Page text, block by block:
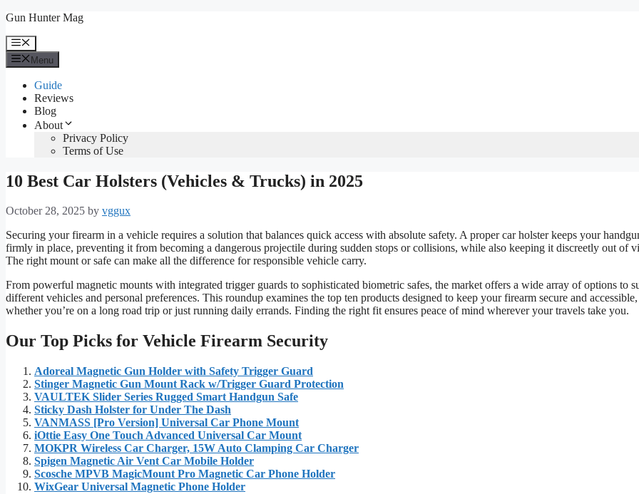
Skip
content
Gun Hunter Mag
Menu
Menu
Guide
Reviews
Blog
About
Privacy Policy
Terms of Use
10 Best Car Holsters (Vehicles & Trucks) in 2025
October 28, 2025 by vggux
Securing your firearm in a vehicle requires a solution that balances quick access with absolute safety. A proper car holster keeps your
firmly in place, preventing it from becoming a dangerous projectile during sudden stops or collisions, while also keeping it discreetly out of
The right mount or safe can make all the difference for responsible vehicle carry.
From powerful magnetic mounts with integrated trigger guards to sophisticated biometric safes, the market offers a wide array of options to
different vehicles and personal preferences. This roundup examines the top ten products designed to keep your firearm secure and accessible,
whether you’re on a long road trip or just running daily errands. Finding the right fit ensures peace of mind wherever your travels take you.
Our Top Picks for Vehicle Firearm Security
Adoreal Magnetic Gun Holder with Safety Trigger Guard
Stinger Magnetic Gun Mount Rack w/Trigger Guard Protection
VAULTEK Slider Series Rugged Smart Handgun Safe
Sticky Dash Holster for Under The Dash
VANMASS [Pro Version] Universal Car Phone Mount
iOttie Easy One Touch Advanced Universal Car Mount
MOKPR Wireless Car Charger, 15W Auto Clamping Car Charger
Spigen Magnetic Air Vent Car Mobile Holder
Scosche MPVB MagicMount Pro Magnetic Car Phone Holder
WixGear Universal Magnetic Phone Holder